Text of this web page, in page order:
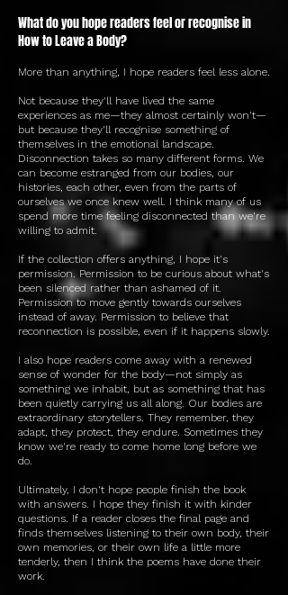
What do you hope readers feel or recognise in
How to Leave a Body?
More than anything, I hope readers feel less alone.
Not because they'll have lived the same
experiences as me—they almost certainly won't—
but because they'll recognise something of
themselves in the emotional landscape.
Disconnection takes so many different forms. We
can become estranged from our bodies, our
histories, each other, even from the parts of
ourselves we once knew well. I think many of us
spend more time feeling disconnected than we're
willing to admit.
If the collection offers anything, I hope it's
permission. Permission to be curious about what's
been silenced rather than ashamed of it.
Permission to move gently towards ourselves
instead of away. Permission to believe that
reconnection is possible, even if it happens slowly.
I also hope readers come away with a renewed
sense of wonder for the body—not simply as
something we inhabit, but as something that has
been quietly carrying us all along. Our bodies are
extraordinary storytellers. They remember, they
adapt, they protect, they endure. Sometimes they
know we're ready to come home long before we
do.
Ultimately, I don't hope people finish the book
with answers. I hope they finish it with kinder
questions. If a reader closes the final page and
finds themselves listening to their own body, their
own memories, or their own life a little more
tenderly, then I think the poems have done their
work.